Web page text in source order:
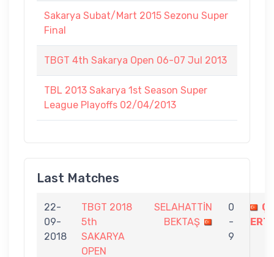
Sakarya Subat/Mart 2015 Sezonu Super
Final
TBGT 4th Sakarya Open 06-07 Jul 2013
TBL 2013 Sakarya 1st Season Super
League Playoffs 02/04/2013
Last Matches
22-
09-
2018
TBGT 2018
5th
SAKARYA
OPEN
SELAHATTİN
BEKTAŞ
0
-
9